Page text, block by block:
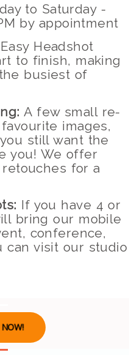
to Saturday -
by appointment
Easy Headshot
to finish, making
busiest of
A few small re-
images,
still want the
you! We offer
for a
If you have 4 or
bring our mobile
conference,
can visit our studio